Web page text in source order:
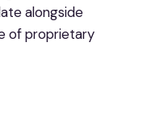
alongside
of proprietary